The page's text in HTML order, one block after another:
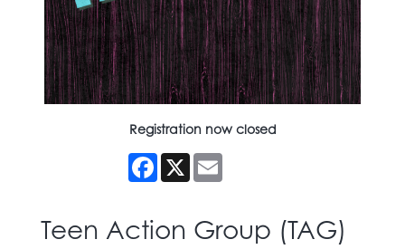
Registration now closed
Facebook
X
Teen Action Group (TAG)